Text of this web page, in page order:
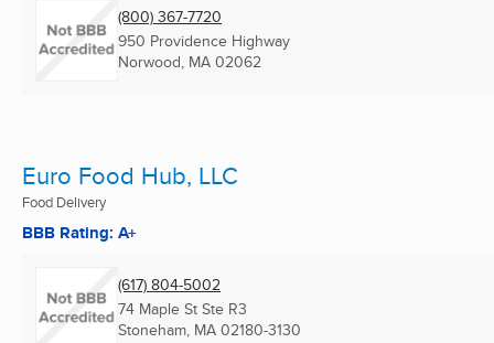
(800) 367-7720
950 Providence Highway
Norwood, MA 02062
Euro Food Hub, LLC
Food Delivery
BBB Rating: A+
(617) 804-5002
74 Maple St Ste R3
Stoneham, MA 02180-3130